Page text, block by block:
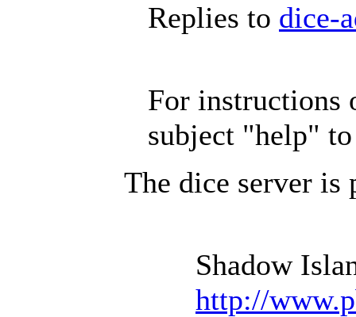
Replies to dice-
For instructions
subject "help"
The dice server is
Shadow
http://